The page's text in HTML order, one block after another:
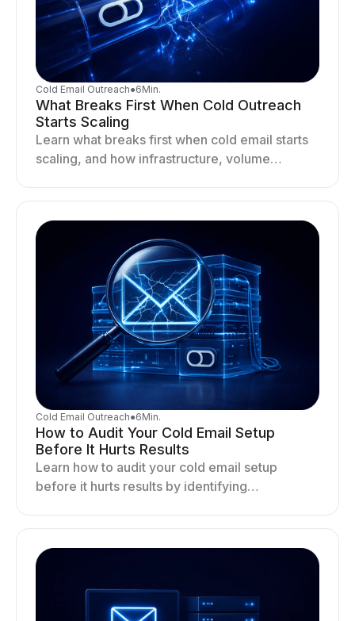
Cold Email Outreach●6Min.
What Breaks First When Cold Outreach
Starts Scaling
Learn what breaks first when cold email starts
scaling, and how infrastructure, volume
Cold Email Outreach●6Min.
How to Audit Your Cold Email Setup
Before It Hurts Results
Learn how to audit your cold email setup
before it hurts results by identifying